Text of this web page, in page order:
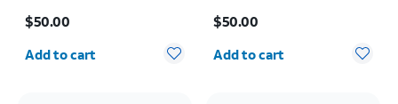
$50.00
Quantity selected: 0
Add to cart
$50.00
Quantity selected: 0
Add to cart